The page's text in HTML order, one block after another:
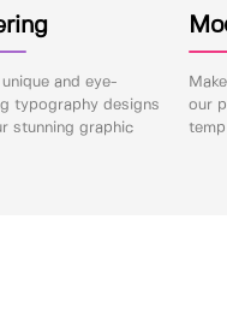
and eye-
typography designs
stunning graphic
our